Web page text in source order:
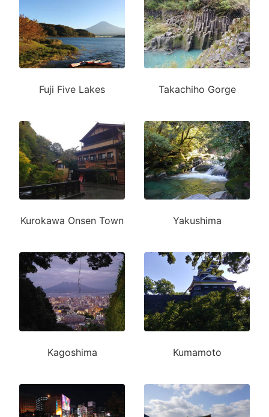
Fuji Five Lakes Takachiho Gorge
Kurokawa Onsen Town Yakushima
Kagoshima Kumamoto